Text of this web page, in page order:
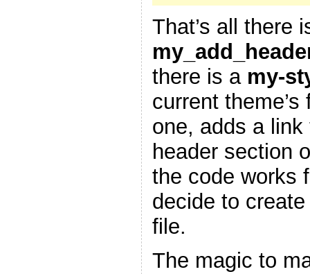
That’s all there
there is a my-
current
one, adds a
header section
the code works
decide to
file.
The magic to